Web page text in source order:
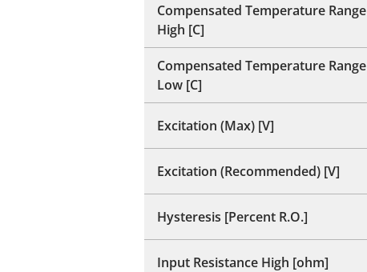
Compensated Temperature Range
High [C]
Compensated Temperature Range
Low [C]
Excitation (Max) [V]
Excitation (Recommended) [V]
Hysteresis [Percent R.O.]
Input Resistance High [ohm]